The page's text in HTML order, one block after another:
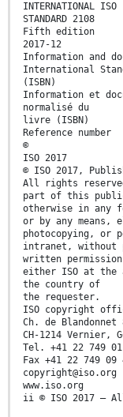
INTERNATIONAL ISO
STANDARD 2108
Fifth edition
2017-12
Information and
International
(ISBN)
Information et
normalisé du
livre (ISBN)
Reference number
©
ISO 2017
© ISO 2017,
All rights
part of this
otherwise in any
or by any means,
photocopying, or
intranet, without
written
either ISO at the
the country of
the requester.
ISO copyright
Ch. de Blandonnet
CH-1214 Vernier,
Tel. +41 22 749
Fax +41 22 749 09
copyright@iso.org
www.iso.org
ii © ISO 2017 –